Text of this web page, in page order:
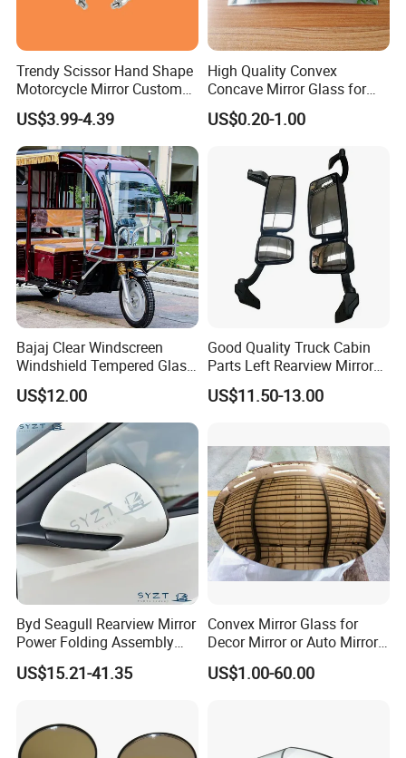
Trendy Scissor Hand Shape
Motorcycle Mirror Custom
Modification Accessory
US$3.99-4.39
High Quality Convex
Concave Mirror Glass for
Auto Rearview External Side
Glass Mirror Espejo
US$0.20-1.00
Bajaj Clear Windscreen
Windshield Tempered Glass
for Large Household Vehicle
US$12.00
Good Quality Truck Cabin
Parts Left Rearview Mirror
Wg1642770001 for Sinotruk
US$11.50-13.00
Byd Seagull Rearview Mirror
Power Folding Assembly
Set - Original Spec Plug and
Play
US$15.21-41.35
Convex Mirror Glass for
Decor Mirror or Auto Mirrors
Replacement Glass
US$1.00-60.00